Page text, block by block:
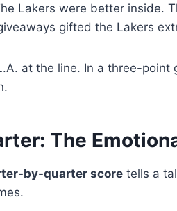
Lakers were better inside.
gifted the Lakers
at the line. In a three-point
The
by-quarter score tells a